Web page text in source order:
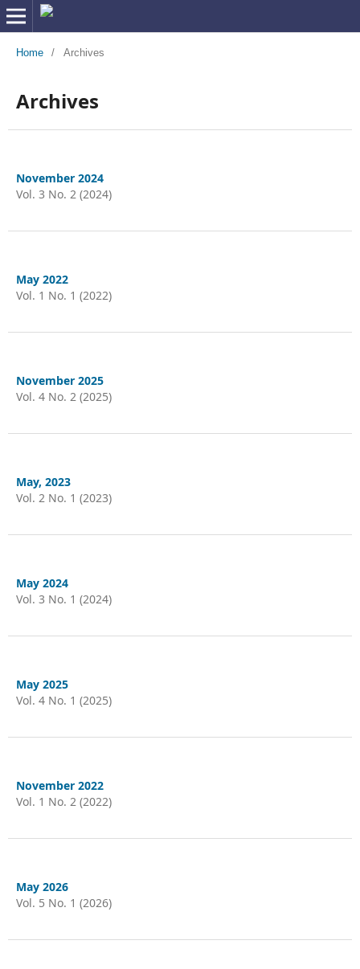
Home / Archives
Archives
November 2024
Vol. 3 No. 2 (2024)
May 2022
Vol. 1 No. 1 (2022)
November 2025
Vol. 4 No. 2 (2025)
May, 2023
Vol. 2 No. 1 (2023)
May 2024
Vol. 3 No. 1 (2024)
May 2025
Vol. 4 No. 1 (2025)
November 2022
Vol. 1 No. 2 (2022)
May 2026
Vol. 5 No. 1 (2026)